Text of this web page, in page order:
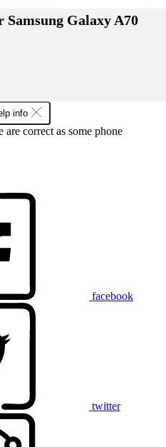
Samsung Galaxy A70
info
correct as some phone
facebook
twitter